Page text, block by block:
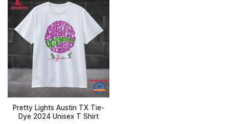
Pretty Lights Austin TX Tie-
Dye 2024 Unisex T Shirt